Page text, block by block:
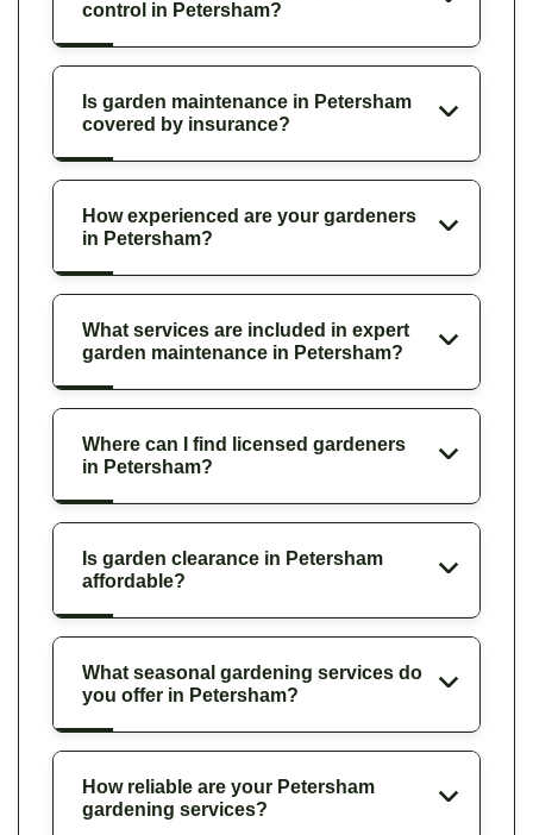
control in Petersham?
Is garden maintenance in Petersham
covered by insurance?
How experienced are your gardeners
in Petersham?
What services are included in expert
garden maintenance in Petersham?
Where can I find licensed gardeners
in Petersham?
Is garden clearance in Petersham
affordable?
What seasonal gardening services do
you offer in Petersham?
How reliable are your Petersham
gardening services?